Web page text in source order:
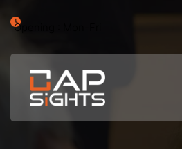
Opening : Mon-Fri